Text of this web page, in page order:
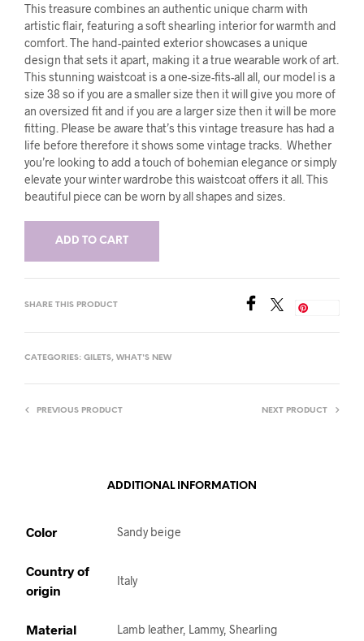
This treasure combines an authentic unique charm with
artistic flair, featuring a soft shearling interior for warmth and
comfort. The hand-painted exterior showcases a unique
design that sets it apart, making it a true wearable work of art.
This stunning waistcoat is a one-size-fits-all all, our model is a
size 38 so if you are a smaller size then it will give you more of
an oversized fit and if you are a larger size then it will be more
fitting. Please be aware that’s this vintage treasure has had a
life before therefore it shows some vintage tracks. Whether
you’re looking to add a touch of bohemian elegance or simply
elevate your winter wardrobe this waistcoat offers it all. This
beautiful piece can be worn by all shapes and sizes.
ADD TO CART
SHARE THIS PRODUCT
CATEGORIES: GILETS, WHAT'S NEW
PREVIOUS PRODUCT NEXT PRODUCT
ADDITIONAL INFORMATION
Color Sandy beige
Country of
origin
Italy
Material Lamb leather, Lammy, Shearling